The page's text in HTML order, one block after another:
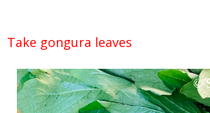
Take gongura leaves